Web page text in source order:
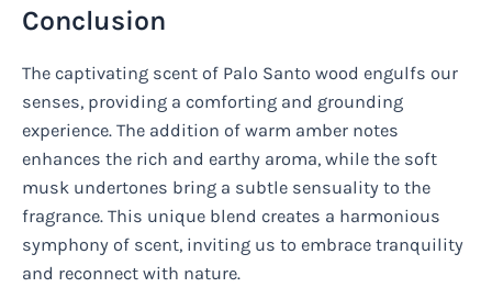
Conclusion
The captivating scent of Palo Santo wood engulfs our
senses, providing a comforting and grounding
experience. The addition of warm amber notes
enhances the rich and earthy aroma, while the soft
musk undertones bring a subtle sensuality to the
fragrance. This unique blend creates a harmonious
symphony of scent, inviting us to embrace tranquility
and reconnect with nature.